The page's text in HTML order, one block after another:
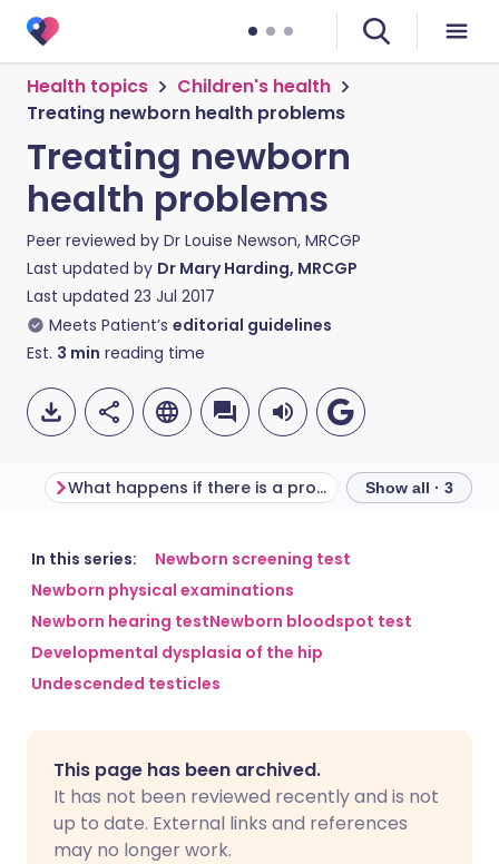
Health topics
Children's health
Treating newborn health problems
Treating newborn
health problems
Peer reviewed by Dr Louise Newson, MRCGP
Last updated by Dr Mary Harding, MRCGP
Last updated 23 Jul 2017
Meets Patient’s editorial guidelines
Est. 3 min reading time
Share via email
Share via Facebook
Share via LinkedIn
Share via WhatsApp
🇬🇧 English
🇪🇸 Español 🇫🇷 Français
🇮🇹 Italiano
🇸🇦 عربي 🇸🇪 Svenska
What happens if there is a problem? Frequently
Show all · 3
In this series:
Newborn screening test
Newborn physical examinations
Newborn hearing testNewborn bloodspot test
Developmental dysplasia of the hip
Undescended testicles
This page has been archived.
It has not been reviewed recently and is not
up to date. External links and references
may no longer work.